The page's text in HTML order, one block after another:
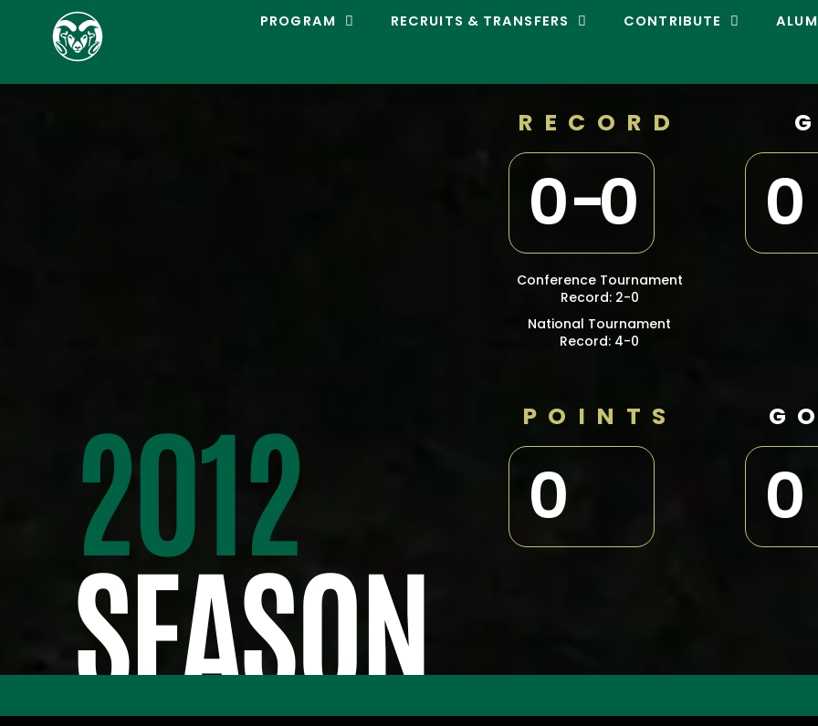
R
PROGRAM RECRUITS & TRANSFERS CONTRIBUTE
2012
SEASON
RECORD
0-0
Conference Tournament
Record: 2-0
National Tournament
Record: 4-0
0
POINTS
0 0